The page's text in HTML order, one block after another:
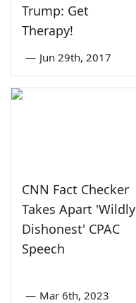
Trump: Get
Therapy!
— Jun 29th, 2017
CNN Fact Checker
Takes Apart 'Wildly
Dishonest' CPAC
Speech
— Mar 6th, 2023